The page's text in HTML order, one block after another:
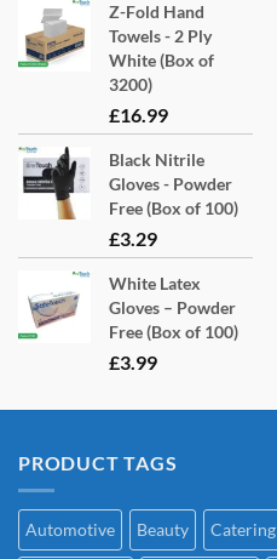
the
product
Z-Fold Hand
Towels - 2 Ply
White (Box of
3200)
£16.99
Black Nitrile
Gloves - Powder
Free (Box of 100)
£3.29
White Latex
Gloves – Powder
Free (Box of 100)
£3.99
PRODUCT TAGS
Automotive Beauty Catering